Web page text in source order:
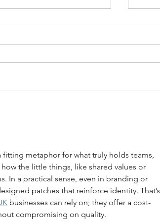
metaphor for what truly holds teams,
the little things, like shared values or
In a practical sense, even in branding or
patches that reinforce identity. That’s
businesses can rely on; they offer a cost-
compromising on quality.